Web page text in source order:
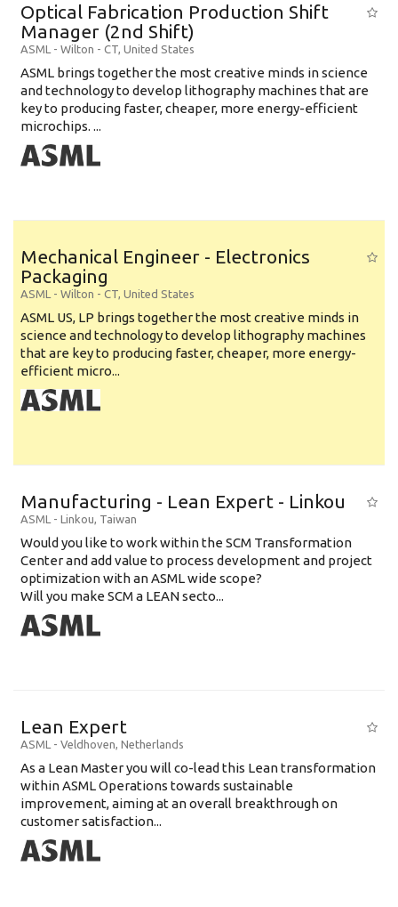
Optical Fabrication Production Shift
Manager (2nd Shift)
ASML - Wilton - CT, United States
ASML brings together the most creative minds in science
and technology to develop lithography machines that are
key to producing faster, cheaper, more energy-efficient
microchips. ...
Mechanical Engineer - Electronics
Packaging
ASML - Wilton - CT, United States
ASML US, LP brings together the most creative minds in
science and technology to develop lithography machines
that are key to producing faster, cheaper, more energy-
efficient micro...
Manufacturing - Lean Expert - Linkou
ASML - Linkou, Taiwan
Would you like to work within the SCM Transformation
Center and add value to process development and project
optimization with an ASML wide scope?
Will you make SCM a LEAN secto...
Lean Expert
ASML - Veldhoven, Netherlands
​​​​​​​As a Lean Master you will co-lead this Lean transformation
within ASML Operations towards sustainable
improvement, aiming at an overall breakthrough on
customer satisfaction...